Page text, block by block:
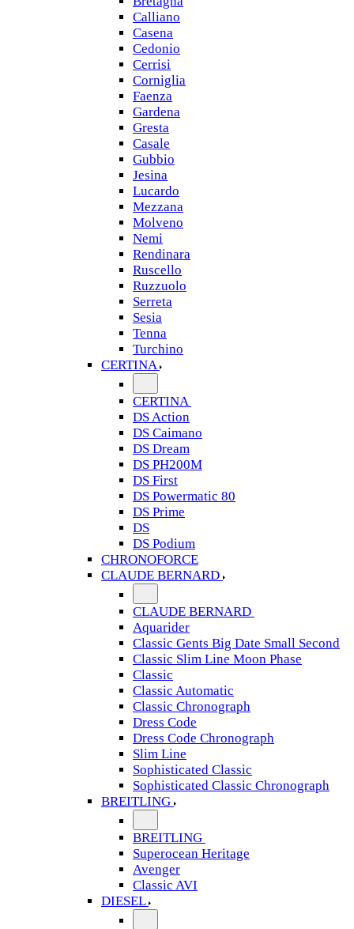
Calliano
Casena
Cedonio
Cerrisi
Corniglia
Faenza
Gardena
Gresta
Casale
Gubbio
Jesina
Lucardo
Mezzana
Molveno
Nemi
Rendinara
Ruscello
Ruzzuolo
Serreta
Sesia
Tenna
Turchino
CERTINA
CERTINA
DS Action
DS Caimano
DS Dream
DS PH200M
DS First
DS Powermatic 80
DS Prime
DS
DS Podium
CHRONOFORCE
CLAUDE BERNARD
CLAUDE BERNARD
Aquarider
Classic Gents Big Date Small Second
Classic Slim Line Moon Phase
Classic
Classic Automatic
Classic Chronograph
Dress Code
Dress Code Chronograph
Slim Line
Sophisticated Classic
Sophisticated Classic Chronograph
BREITLING
BREITLING
Superocean Heritage
Avenger
Classic AVI
DIESEL